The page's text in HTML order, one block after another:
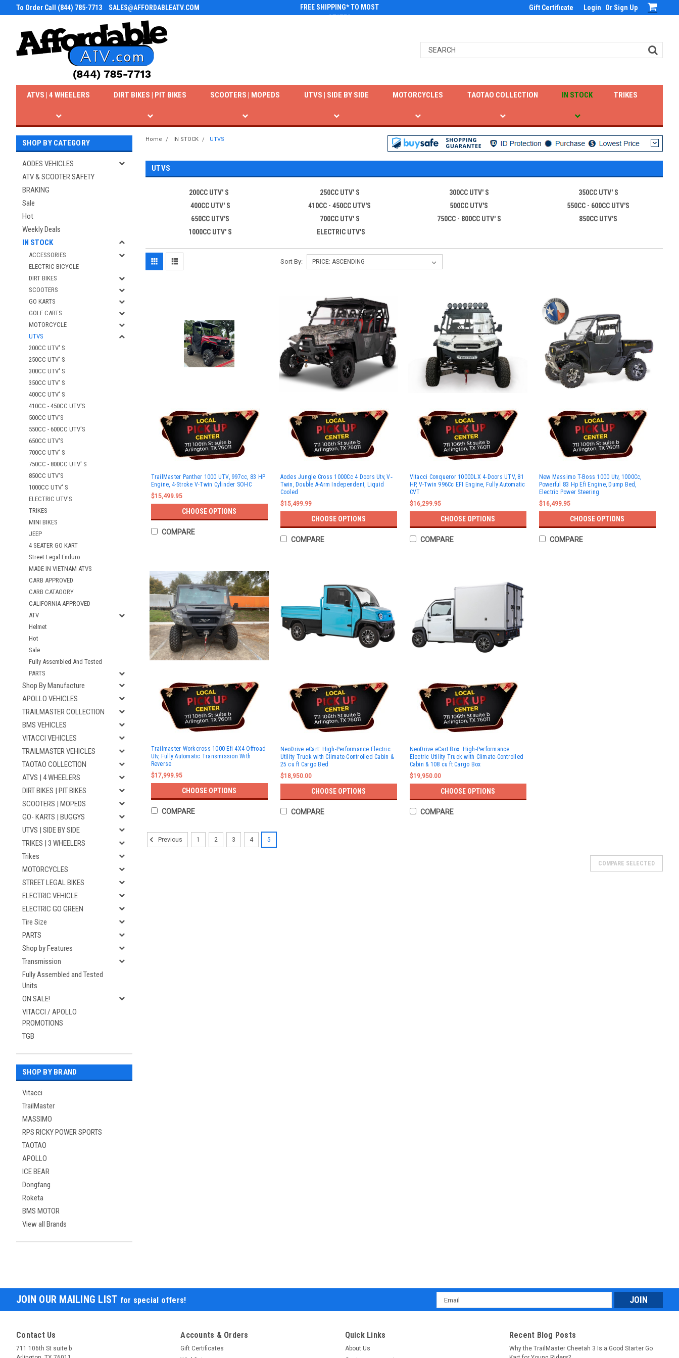
To Order Call (844) 785-7713 SALES@AFFORDABLEATV.COM
FREE SHIPPING* TO MOST
STATES
Gift Certificate Login Or Sign Up
IN STOCK
TAOTAO COLLECTION
ATVS | 4 WHEELERS DIRT BIKES | PIT BIKES SCOOTERS | MOPEDS UTVS | SIDE BY SIDE MOTORCYCLES TRIKES
SHOP BY CATEGORY
AODES VEHICLES
ATV & SCOOTER SAFETY
BRAKING
Sale
Hot
Weekly Deals
IN STOCK
ACCESSORIES
ELECTRIC BICYCLE
DIRT BIKES
SCOOTERS
GO KARTS
GOLF CARTS
MOTORCYCLE
UTVS
200CC UTV' S
250CC UTV' S
300CC UTV' S
350CC UTV' S
400CC UTV' S
410CC - 450CC UTV'S
500CC UTV'S
550CC - 600CC UTV'S
650CC UTV'S
700CC UTV' S
750CC - 800CC UTV' S
850CC UTV'S
1000CC UTV' S
ELECTRIC UTV'S
TRIKES
MINI BIKES
JEEP
4 SEATER GO KART
Street Legal Enduro
MADE IN VIETNAM ATVS
CARB APPROVED
CARB CATAGORY
CALIFORNIA APPROVED
ATV
Helmet
Hot
Sale
Fully Assembled And Tested
PARTS
Shop By Manufacture
APOLLO VEHICLES
TRAILMASTER COLLECTION
BMS VEHICLES
VITACCI VEHICLES
TRAILMASTER VEHICLES
TAOTAO COLLECTION
ATVS | 4 WHEELERS
DIRT BIKES | PIT BIKES
SCOOTERS | MOPEDS
GO- KARTS | BUGGYS
UTVS | SIDE BY SIDE
TRIKES | 3 WHEELERS
Trikes
MOTORCYCLES
STREET LEGAL BIKES
ELECTRIC VEHICLE
ELECTRIC GO GREEN
Tire Size
PARTS
Shop by Features
Transmission
Fully Assembled and Tested
Units
ON SALE!
VITACCI / APOLLO
PROMOTIONS
TGB
SHOP BY BRAND
Vitacci
TrailMaster
MASSIMO
RPS RICKY POWER SPORTS
TAOTAO
APOLLO
ICE BEAR
Dongfang
Roketa
BMS MOTOR
View all Brands
Home IN STOCK UTVS
UTVS
200CC UTV' S 250CC UTV' S 300CC UTV' S
350CC UTV' S
400CC UTV' S
410CC - 450CC UTV'S 500CC UTV'S
550CC - 600CC UTV'S
650CC UTV'S
700CC UTV' S 750CC - 800CC UTV' S
850CC UTV'S
1000CC UTV' S
ELECTRIC UTV'S
Sort By:
TrailMaster Panther 1000 UTV, 997cc, 83 HP
Engine, 4-Stroke V-Twin Cylinder SOHC
$15,499.95
CHOOSE OPTIONS
COMPARE
Aodes Jungle Cross 1000Cc 4 Doors Utv, V‐
Twin, Double A-Arm Independent, Liquid
Cooled
$15,499.99
CHOOSE OPTIONS
COMPARE
Vitacci Conqueror 1000DLX 4-Doors UTV, 81
HP, V-Twin 996Cc EFI Engine, Fully Automatic
CVT
$16,299.95
CHOOSE OPTIONS
COMPARE
New Massimo T-Boss 1000 Utv, 1000Cc,
Powerful 83 Hp Efi Engine, Dump Bed,
Electric Power Steering
$16,499.95
CHOOSE OPTIONS
COMPARE
Trailmaster Workcross 1000 Efi 4X4 Offroad
Utv, Fully Automatic Transmission With
Reverse
$17,999.95
CHOOSE OPTIONS
COMPARE
NeoDrive eCart: High-Performance Electric
Utility Truck with Climate-Controlled Cabin &
25 cu ft Cargo Bed
$18,950.00
CHOOSE OPTIONS
COMPARE
NeoDrive eCart Box: High-Performance
Electric Utility Truck with Climate-Controlled
Cabin & 108 cu ft Cargo Box
$19,950.00
CHOOSE OPTIONS
COMPARE
Previous 1 2 3 4 5
COMPARE SELECTED
JOIN OUR MAILING LIST for special offers!
Email
Address
Contact Us
711 106th St suite b
Accounts & Orders
Gift Certificates
Quick Links
About Us
Recent Blog Posts
Why the TrailMaster Cheetah 3 Is a Good Starter Go